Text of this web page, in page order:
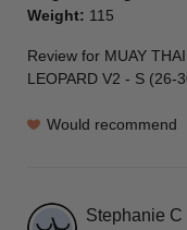
Weight: 115
Review for MUAY
LEOPARD V2 - S (26-
Would recommend
Stephanie C